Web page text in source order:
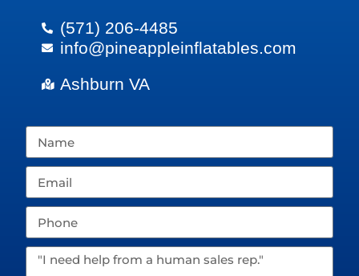
(571) 206-4485
info@pineappleinflatables.com
Ashburn VA